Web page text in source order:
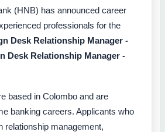
(HNB) has announced career
professionals for the
Desk Relationship Manager -
Desk Relationship Manager -
based in Colombo and are
banking careers. Applicants who
relationship management,